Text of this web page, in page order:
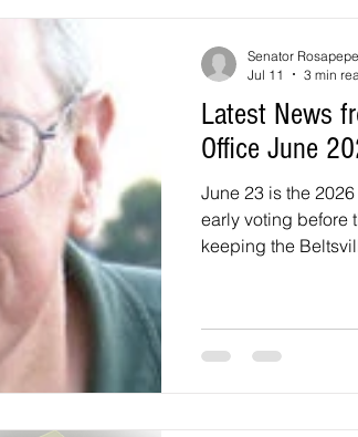
Building, 1301
Latest News
Office June
June 23 is the
early voting before
keeping the
important
concerns is in the
Senator
Jul 11
3 min